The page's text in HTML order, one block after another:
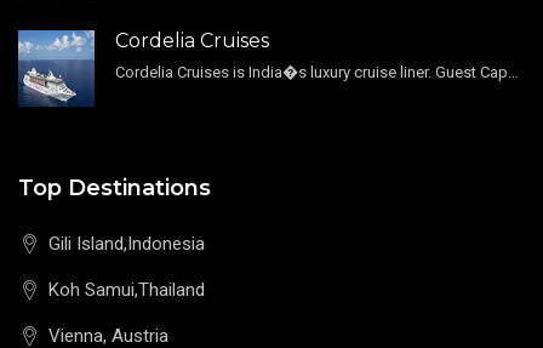
Cordelia Cruises
Top Destinations
Gili Island,Indonesia
Koh Samui,Thailand
Vienna, Austria